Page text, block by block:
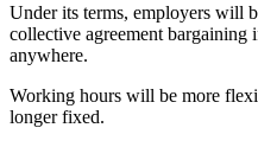
Under its terms, employers will
collective agreement bargaining
anywhere.
Working hours will be more
longer fixed.